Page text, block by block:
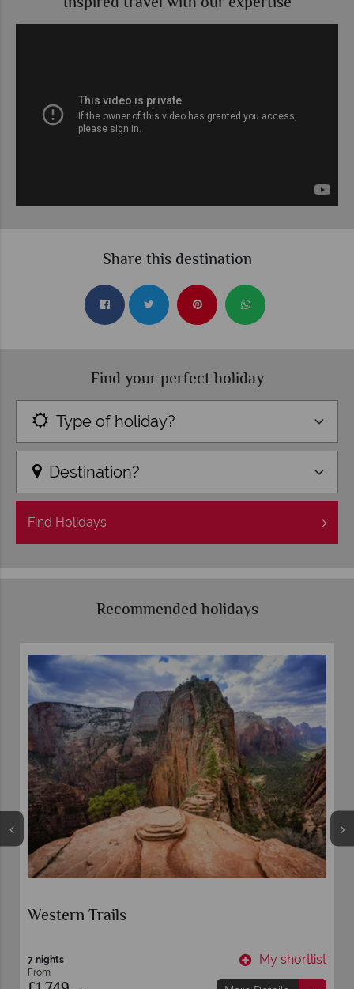
Share this destination
Find your perfect holiday
Type of holiday?
Destination?
Find Holidays
Recommended holidays
Western Trails
7 nights
From
My shortlist